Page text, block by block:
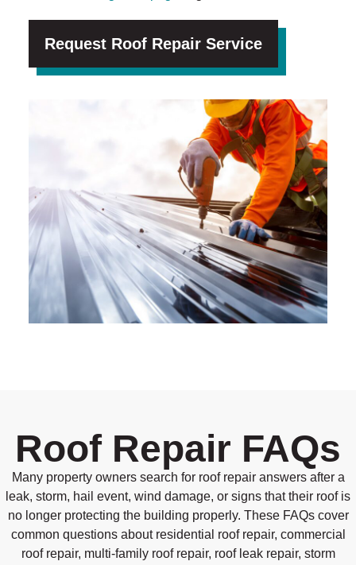
Request Roof Repair Service
Roof Repair FAQs
Many property owners search for roof repair answers after a
leak, storm, hail event, wind damage, or signs that their roof is
no longer protecting the building properly. These FAQs cover
common questions about residential roof repair, commercial
roof repair, multi-family roof repair, roof leak repair, storm